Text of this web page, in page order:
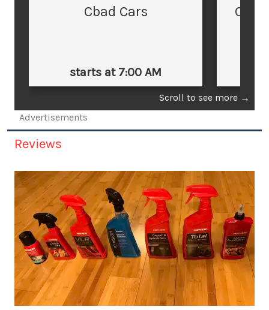
Cbad Cars
starts at 7:00 AM
Cars
Scroll to see more →
Advertisements
Reviews